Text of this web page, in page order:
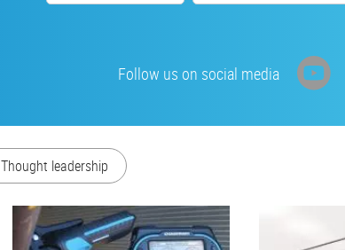
Follow us on social media
Thought leadership